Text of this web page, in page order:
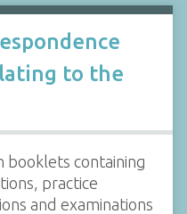
to the
booklets containing
practice
and examinations